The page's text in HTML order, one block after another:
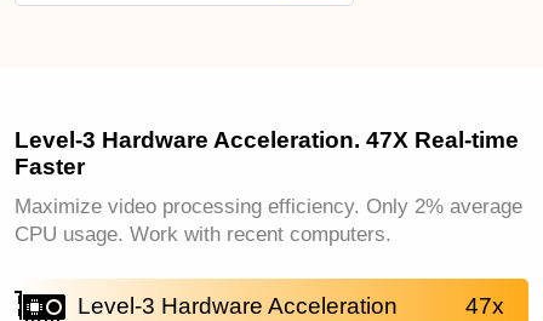
Level-3 Hardware Acceleration. 47X Real-time
Faster
Maximize video processing efficiency. Only 2% average
CPU usage. Work with recent computers.
Level-3 Hardware Acceleration 47x